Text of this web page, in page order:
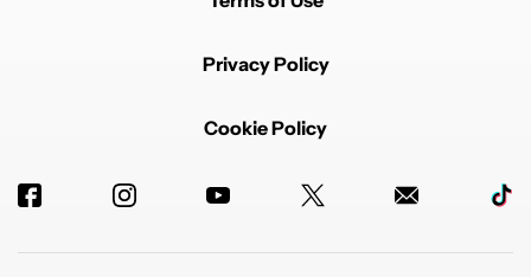
Privacy Policy
Cookie Policy